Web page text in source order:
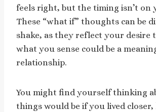
feels right, but the timing isn’t on
These “what if” thoughts can be
shake, as they reflect your desire
what you sense could be a
relationship.
You might find yourself thinking
things would be if you lived closer,